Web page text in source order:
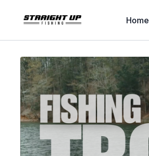
Home